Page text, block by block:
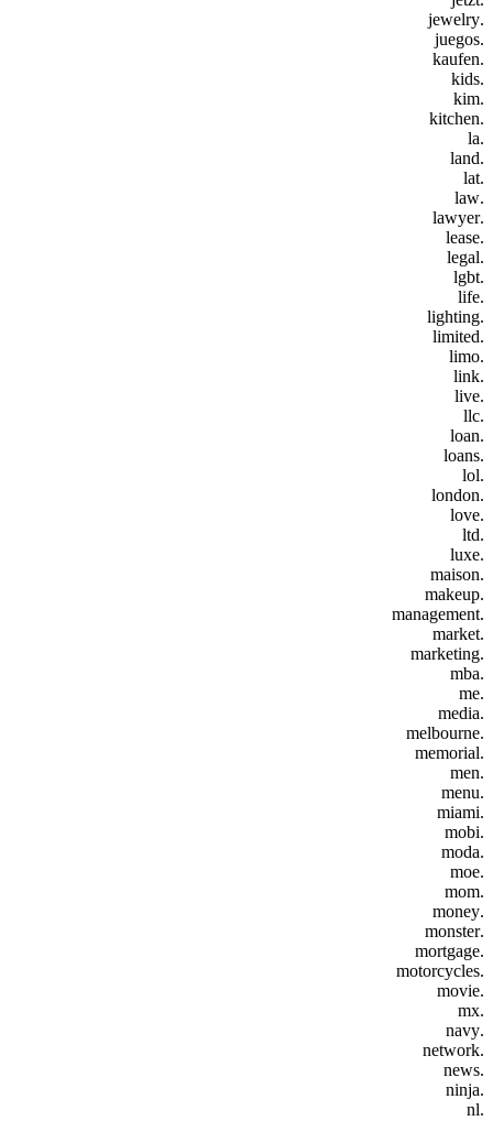
.jewelry
.juegos
.kaufen
.kids
.kim
.kitchen
.la
.land
.lat
.law
.lawyer
.lease
.legal
.lgbt
.life
.lighting
.limited
.limo
.link
.live
.llc
.loan
.loans
.lol
.london
.love
.ltd
.luxe
.maison
.makeup
.management
.market
.marketing
.mba
.me
.media
.melbourne
.memorial
.men
.menu
.miami
.mobi
.moda
.moe
.mom
.money
.monster
.mortgage
.motorcycles
.movie
.mx
.navy
.network
.news
.ninja
.nl